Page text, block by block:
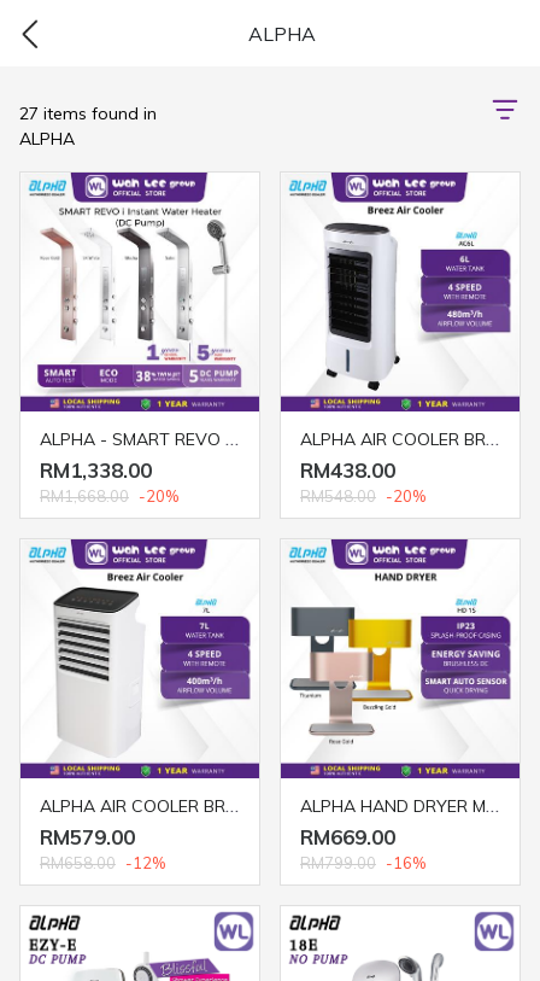
ALPHA
27 items found in
ALPHA
ALPHA - SMART REVO i Rain Shower Instant Water Heater (DC Pump)
RM1,338.00
RM1,668.00 -20%
ALPHA AIR COOLER BREEZ 6L
RM438.00
RM548.00 -20%
ALPHA AIR COOLER BREEZ 7L
RM579.00
RM658.00 -12%
ALPHA HAND DRYER MOTTO HD/1S DAZZLING GOLD / ROSE GOLD / TITANIUM
RM669.00
RM799.00 -16%